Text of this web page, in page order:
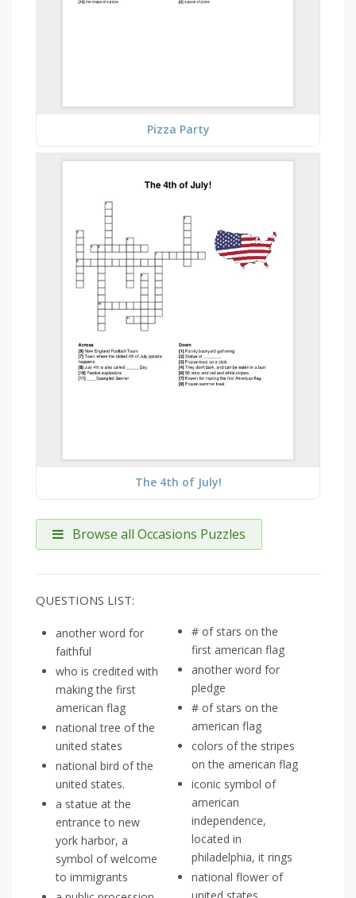
Pizza Party
The 4th of July!
Browse all Occasions Puzzles
QUESTIONS LIST:
another word for
faithful
who is credited with
making the first
american flag
national tree of the
united states
national bird of the
united states.
a statue at the
entrance to new
york harbor, a
symbol of welcome
to immigrants
# of stars on the
first american flag
another word for
pledge
# of stars on the
american flag
colors of the stripes
on the american flag
iconic symbol of
american
independence,
located in
philadelphia, it rings
national flower of